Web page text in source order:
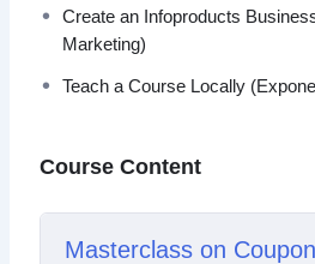
Create an Infoproducts
Marketing)
Teach a Course Locally
Course Content
Masterclass on